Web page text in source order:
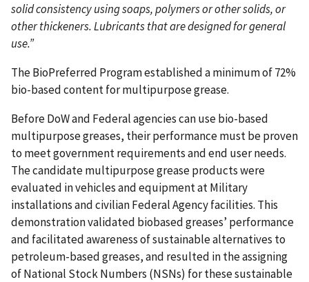
solid consistency using soaps, polymers or other solids, or
other thickeners. Lubricants that are designed for general
use.”
The BioPreferred Program established a minimum of 72%
bio-based content for multipurpose grease.
Before DoW and Federal agencies can use bio-based
multipurpose greases, their performance must be proven
to meet government requirements and end user needs.
The candidate multipurpose grease products were
evaluated in vehicles and equipment at Military
installations and civilian Federal Agency facilities. This
demonstration validated biobased greases’ performance
and facilitated awareness of sustainable alternatives to
petroleum-based greases, and resulted in the assigning
of National Stock Numbers (NSNs) for these sustainable